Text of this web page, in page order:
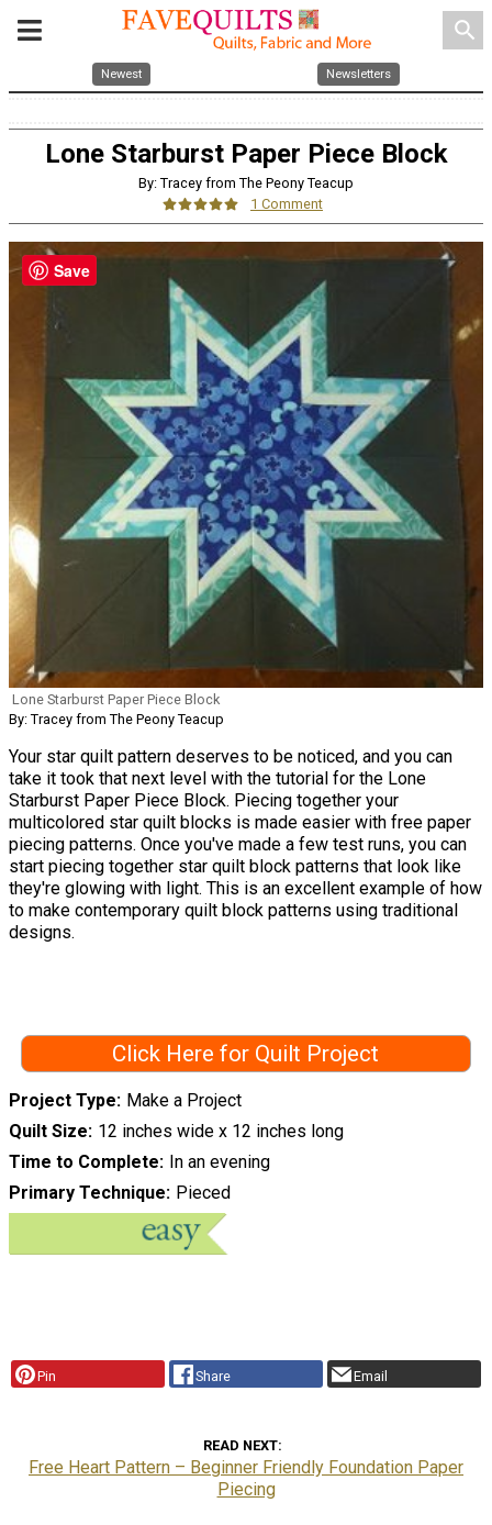
search
Newest Newsletters
Lone Starburst Paper Piece Block
By: Tracey from The Peony Teacup
1 Comment
Lone Starburst Paper Piece Block
By: Tracey from The Peony Teacup
Your star quilt pattern deserves to be noticed, and you can
take it took that next level with the tutorial for the Lone
Starburst Paper Piece Block. Piecing together your
multicolored star quilt blocks is made easier with free paper
piecing patterns. Once you've made a few test runs, you can
start piecing together star quilt block patterns that look like
they're glowing with light. This is an excellent example of how
to make contemporary quilt block patterns using traditional
designs.
Click Here for Quilt Project
Project Type
Make a Project
Quilt Size 12 inches wide x 12 inches long
Time to Complete
In an evening
Primary Technique
Pieced
Pin Share Email
READ NEXT
Free Heart Pattern – Beginner Friendly Foundation Paper
Piecing
Save